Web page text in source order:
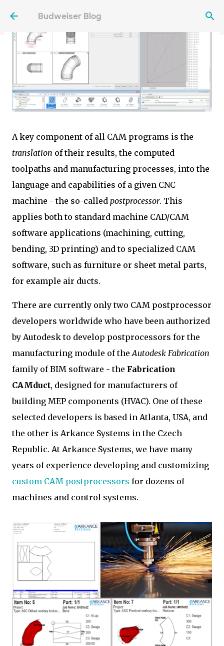
Skip to main content
Budweiser Blog
A key component of all CAM programs is the
translation of their results, the computed
toolpaths and manufacturing processes, into the
language and capabilities of a given CNC
machine - the so-called postprocessor. This
applies both to standard machine CAD/CAM
software applications (machining, cutting,
bending, 3D printing) and to specialized CAM
software, such as furniture or sheet metal parts,
for example air ducts.
There are currently only two CAM postprocessor
developers worldwide who have been authorized
by Autodesk to develop postprocessors for the
manufacturing module of the Autodesk Fabrication
family of BIM software - the Fabrication
CAMduct, designed for manufacturers of
building MEP components (HVAC). One of these
selected developers is based in Atlanta, USA, and
the other is Arkance Systems in the Czech
Republic. At Arkance Systems, we have many
years of experience developing and customizing
custom CAM postprocessors for dozens of
machines and control systems.